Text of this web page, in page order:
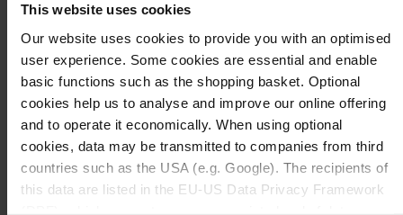
This website uses cookies
Our website uses cookies to provide you with an optimised
user experience. Some cookies are essential and enable
basic functions such as the shopping basket. Optional
cookies help us to analyse and improve our online offering
and to operate it economically. When using optional
cookies, data may be transmitted to companies from third
countries such as the USA (e.g. Google). The recipients of
this data are listed in the EU-US Data Privacy Framework
Choose your country / region:
Language
Submit
over 50 years, Licht ins Dunkel has been ensuring that
children, families, and people with disabilities receive
support, therapy services, inclusion projects, and
concrete assistance. BWT shares this mission—and
they want to send a clear and heartfelt message: for
more opportunities, for more participation, for people
who need support the most.
Country / Region
Submit